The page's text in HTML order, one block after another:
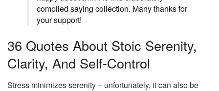
compiled saying collection. Many thanks for
your support!
36 Quotes About Stoic Serenity,
Clarity, And Self-Control
Stress minimizes serenity – unfortunately, it can also be